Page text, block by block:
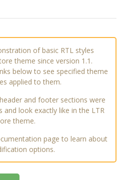
of basic RTL styles
theme since version 1.1.
below to see specified theme
applied to them.
and footer sections were
and look exactly like in the LTR
theme.
page to learn about
options.